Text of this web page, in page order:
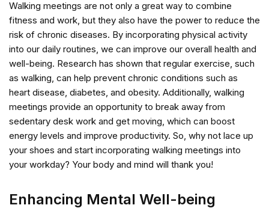
Walking meetings are not only a great way to combine
fitness and work, but they also have the power to reduce the
risk of chronic diseases. By incorporating physical activity
into our daily routines, we can improve our overall health and
well-being. Research has shown that regular exercise, such
as walking, can help prevent chronic conditions such as
heart disease, diabetes, and obesity. Additionally, walking
meetings provide an opportunity to break away from
sedentary desk work and get moving, which can boost
energy levels and improve productivity. So, why not lace up
your shoes and start incorporating walking meetings into
your workday? Your body and mind will thank you!
Enhancing Mental Well-being